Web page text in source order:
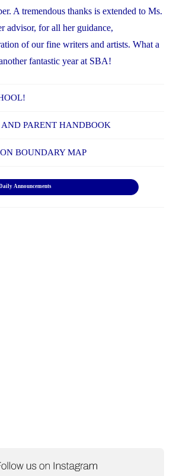
A tremendous thanks is extended to Ms.
advisor, for all her guidance,
of our fine writers and artists. What a
fantastic year at SBA!
PARENT HANDBOOK
BOUNDARY MAP
Announcements